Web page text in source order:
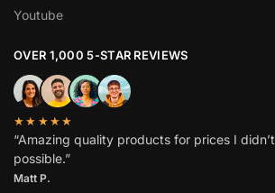
Youtube
OVER 1,000 5-STAR REVIEWS
★★★★★
“Amazing quality products for prices I
possible.”
Matt P.